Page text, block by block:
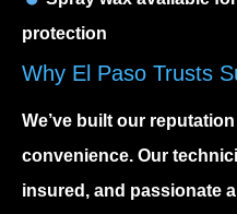
protection
Why El Paso Trusts
We’ve built our
convenience. Our
insured, and passionate